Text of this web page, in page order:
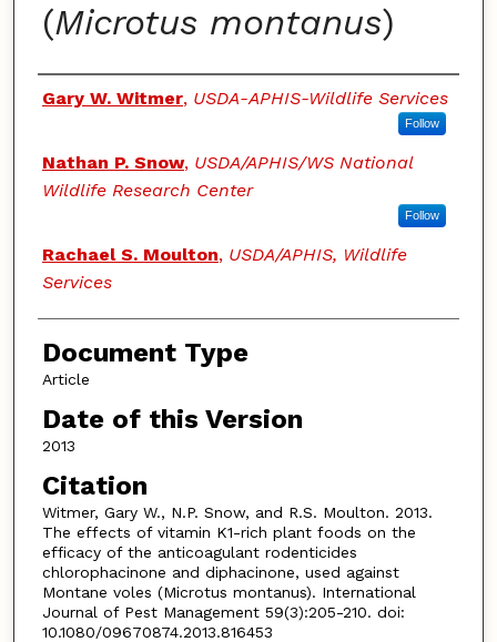
(Microtus montanus)
Authors
Gary W. Witmer, USDA-APHIS-Wildlife Services
Follow
Nathan P. Snow, USDA/APHIS/WS National
Wildlife Research Center
Follow
Rachael S. Moulton, USDA/APHIS, Wildlife
Services
Document Type
Article
Date of this Version
2013
Citation
Witmer, Gary W., N.P. Snow, and R.S. Moulton. 2013.
The effects of vitamin K1-rich plant foods on the
efficacy of the anticoagulant rodenticides
chlorophacinone and diphacinone, used against
Montane voles (Microtus montanus). International
Journal of Pest Management 59(3):205-210. doi:
10.1080/09670874.2013.816453